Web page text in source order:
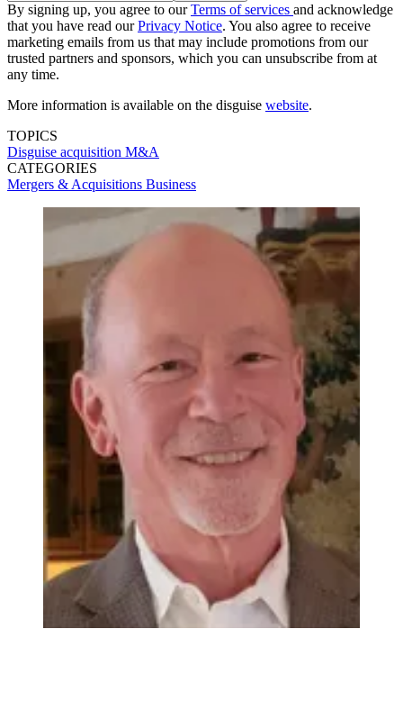
By signing up, you agree to ourTerms of services and acknowledge
that you have read ourPrivacy Notice. You also agree to receive
marketing emails from us that may include promotions from our
trusted partners and sponsors, which you can unsubscribe from at
any time.
More information is available on the disguise website.
TOPICS
Disguise acquisition M&A
CATEGORIES
Mergers & Acquisitions Business